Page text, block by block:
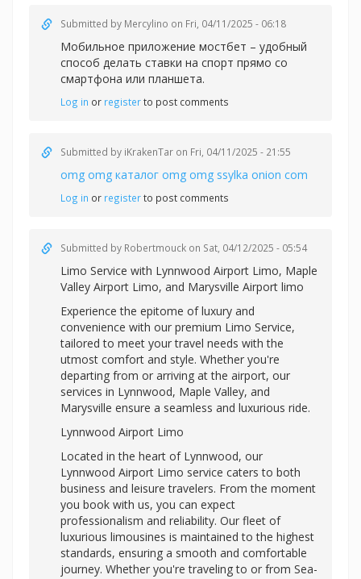
Submitted by Mercylino on Fri, 04/11/2025 - 06:18
Мобильное приложение мостбет – удобный
способ делать ставки на спорт прямо со
смартфона или планшета.
Log in or registerto post comments
Submitted by iKrakenTar on Fri, 04/11/2025 - 21:55
omg omg каталог omg omg ssylka onion com
Log in or registerto post comments
Submitted by Robertmouck on Sat, 04/12/2025 - 05:54
Limo Service with Lynnwood Airport Limo, Maple
Valley Airport Limo, and Marysville Airport limo
Experience the epitome of luxury and
convenience with our premium Limo Service,
tailored to meet your travel needs with the
utmost comfort and style. Whether you're
departing from or arriving at the airport, our
services in Lynnwood, Maple Valley, and
Marysville ensure a seamless and luxurious ride.
Lynnwood Airport Limo
Located in the heart of Lynnwood, our
Lynnwood Airport Limo service caters to both
business and leisure travelers. From the moment
you book with us, you can expect
professionalism and reliability. Our fleet of
luxurious limousines is maintained to the highest
standards, ensuring a smooth and comfortable
journey. Whether you're traveling to or from Sea-